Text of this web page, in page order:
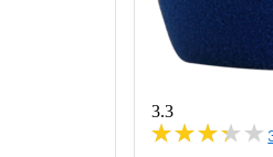
3.3